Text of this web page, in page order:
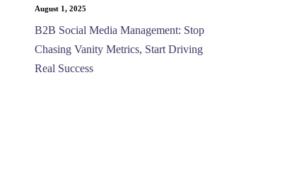
August 1, 2025
B2B Social Media Management: Stop
Chasing Vanity Metrics, Start Driving
Real Success